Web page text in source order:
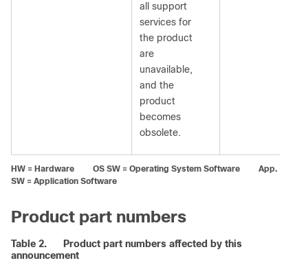
all support
services for
the product
are
unavailable,
and the
product
becomes
obsolete.
HW = Hardware OS SW = Operating System Software App.
SW = Application Software
Product part numbers
Table 2.
Product part numbers affected by this
announcement